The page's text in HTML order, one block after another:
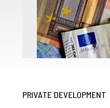
PRIVATE DEVELOPMENT